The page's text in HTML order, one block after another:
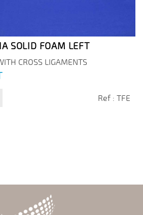
SOLID FOAM LEFT
CROSS LIGAMENTS
Ref : TFE